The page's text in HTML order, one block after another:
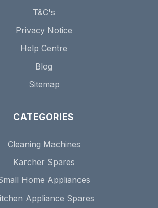
T&C's
Privacy Notice
Help Centre
Blog
Sitemap
CATEGORIES
Cleaning Machines
Karcher Spares
Home Appliances
Appliance Spares